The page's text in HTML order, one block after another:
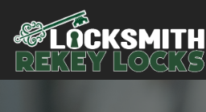
Skip to content
Main Navigation